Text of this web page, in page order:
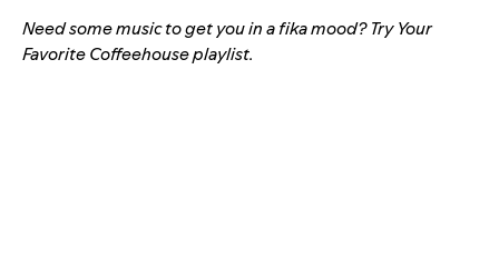
Need some music to get you in a fika mood? Try Your
Favorite Coffeehouse playlist.